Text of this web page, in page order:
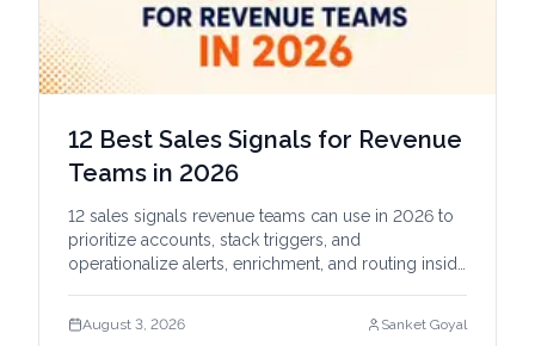
12 Best Sales Signals for Revenue
Teams in 2026
12 sales signals revenue teams can use in 2026 to
prioritize accounts, stack triggers, and
operationalize alerts, enrichment, and routing inside
August 3, 2026 Sanket Goyal